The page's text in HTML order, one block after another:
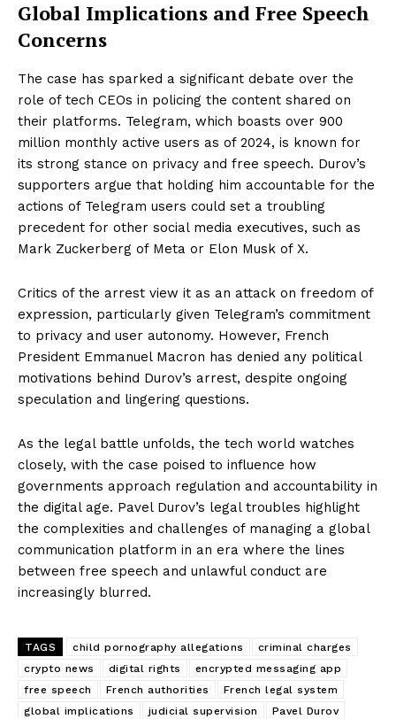
Global Implications and Free Speech
Concerns
The case has sparked a significant debate over the
role of tech CEOs in policing the content shared on
their platforms. Telegram, which boasts over 900
million monthly active users as of 2024, is known for
its strong stance on privacy and free speech. Durov’s
supporters argue that holding him accountable for the
actions of Telegram users could set a troubling
precedent for other social media executives, such as
Mark Zuckerberg of Meta or Elon Musk of X.
Critics of the arrest view it as an attack on freedom of
expression, particularly given Telegram’s commitment
to privacy and user autonomy. However, French
President Emmanuel Macron has denied any political
motivations behind Durov’s arrest, despite ongoing
speculation and lingering questions.
As the legal battle unfolds, the tech world watches
closely, with the case poised to influence how
governments approach regulation and accountability in
the digital age. Pavel Durov’s legal troubles highlight
the complexities and challenges of managing a global
communication platform in an era where the lines
between free speech and unlawful conduct are
increasingly blurred.
TAGS child pornography allegations
criminal charges
crypto news
digital rights
encrypted messaging app
free speech
French authorities
French legal system
global implications
judicial supervision
Pavel Durov